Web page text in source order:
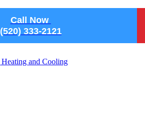
Call Now
(520) 333-2121